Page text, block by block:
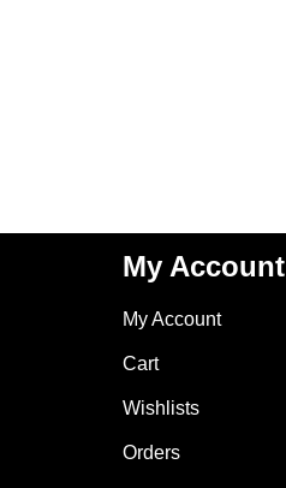
My Account
My Account
Cart
Wishlists
Orders